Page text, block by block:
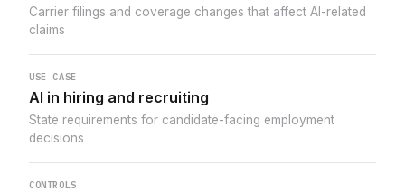
Carrier filings and coverage changes that affect AI-related
claims
USE CASE
AI in hiring and recruiting
State requirements for candidate-facing employment
decisions
CONTROLS